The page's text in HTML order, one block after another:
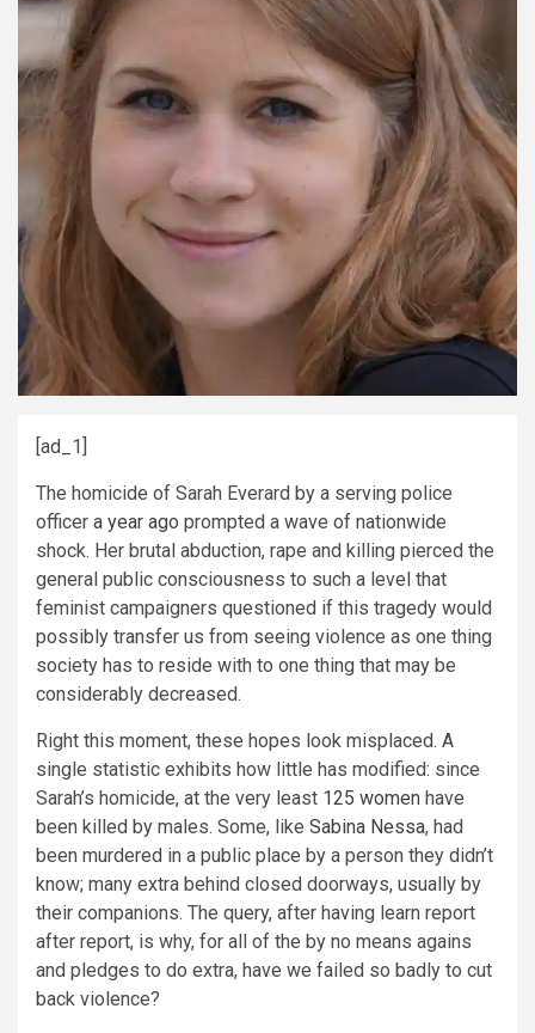
[ad_1]
The homicide of Sarah Everard by a serving police
officer a year ago prompted a wave of nationwide
shock. Her brutal abduction, rape and killing pierced the
general public consciousness to such a level that
feminist campaigners questioned if this tragedy would
possibly transfer us from seeing violence as one thing
society has to reside with to one thing that may be
considerably decreased.
Right this moment, these hopes look misplaced. A
single statistic exhibits how little has modified: since
Sarah’s homicide, at the very least 125 women have
been killed by males. Some, like Sabina Nessa, had
been murdered in a public place by a person they didn’t
know; many extra behind closed doorways, usually by
their companions. The query, after having learn report
after report, is why, for all of the by no means agains
and pledges to do extra, have we failed so badly to cut
back violence?